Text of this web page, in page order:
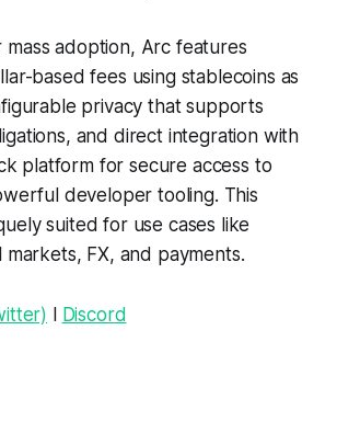
mass adoption, Arc features
based fees using stablecoins as
privacy that supports
and direct integration with
platform for secure access to
developer tooling. This
suited for use cases like
markets, FX, and payments.
Discord